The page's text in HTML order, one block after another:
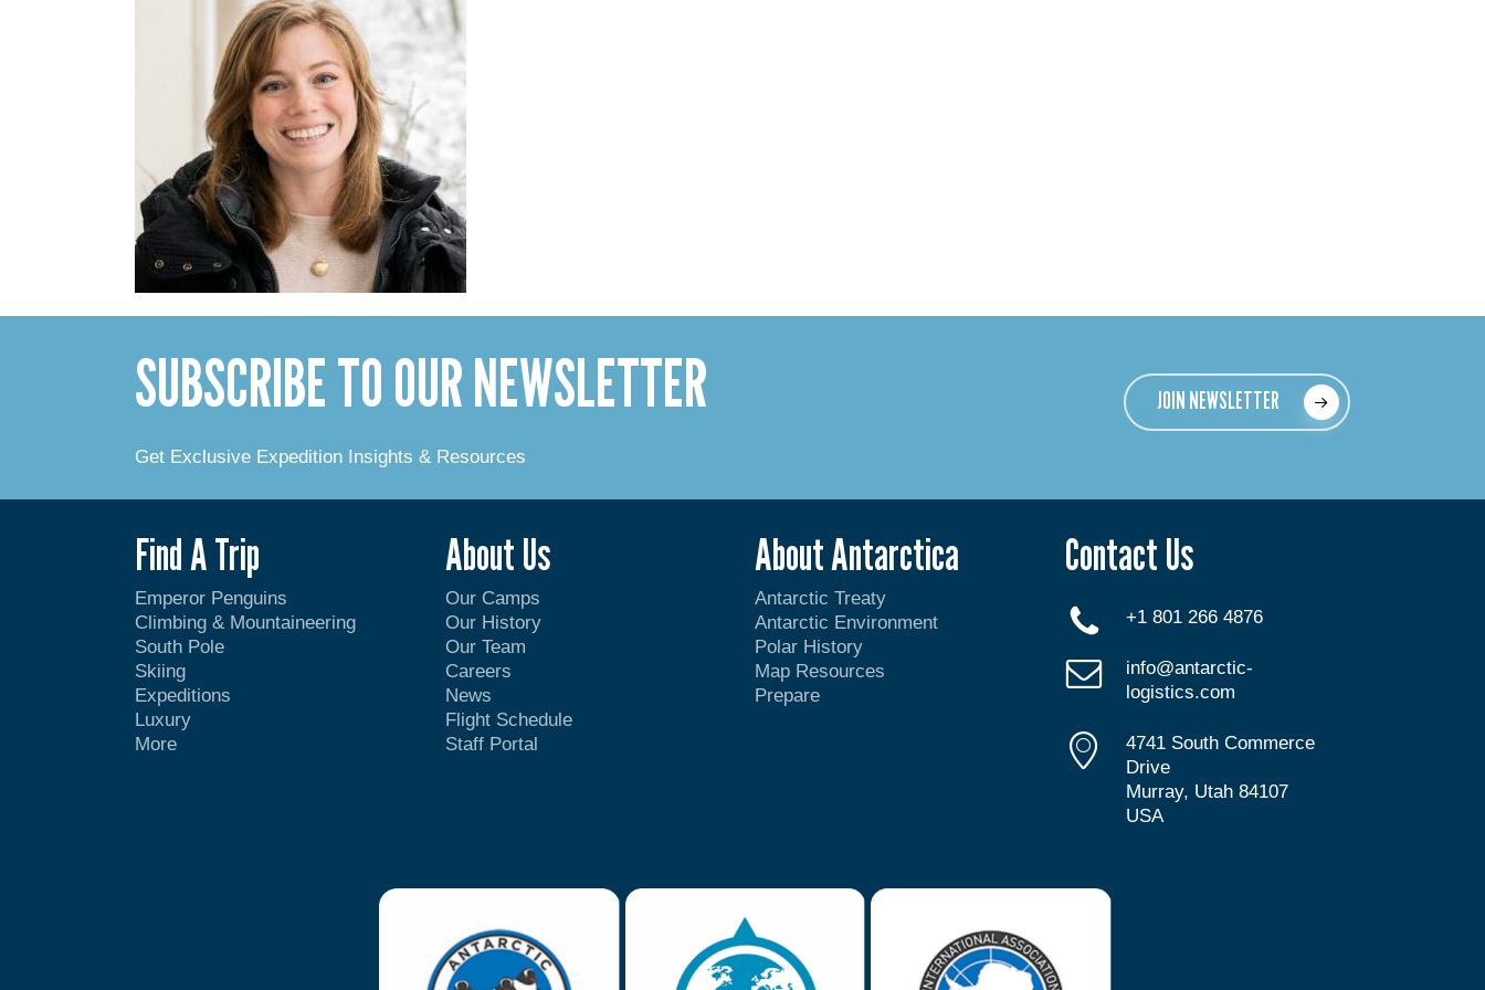
SUBSCRIBE TO OUR NEWSLETTER
Get Exclusive Expedition Insights & Resources
JOIN NEWSLETTER
Find A Trip
Emperor Penguins
Climbing & Mountaineering
South Pole
Skiing
Expeditions
Luxury
More
About Us
Our Camps
Our History
Our Team
Careers
News
Flight Schedule
Staff Portal
About Antarctica
Antarctic Treaty
Antarctic Environment
Polar History
Map Resources
Prepare
Contact Us
+1 801 266 4876
info@antarctic-
logistics.com
4741 South Commerce
Drive
Murray, Utah 84107
USA